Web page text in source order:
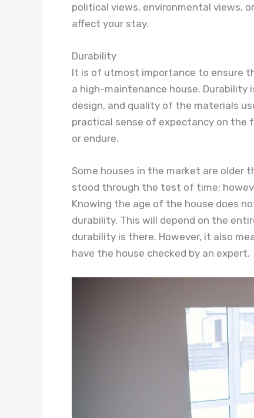
political views, environmental views,
affect your stay.
Durability
It is of utmost importance to ensure
a high-maintenance house. Durability
design, and quality of the materials
practical sense of expectancy on
or endure.
Some houses in the market are older
stood through the test of time;
Knowing the age of the house does
durability. This will depend on the
durability is there. However, it also
have the house checked by an expert.